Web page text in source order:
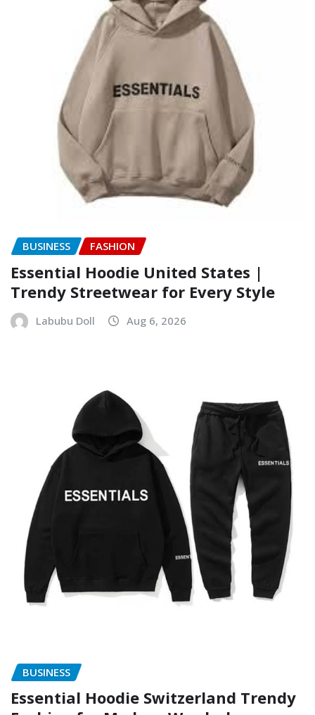
BUSINESS FASHION
Essential Hoodie United States |
Trendy Streetwear for Every Style
Labubu Doll Aug 6, 2026
BUSINESS
Essential Hoodie Switzerland Trendy